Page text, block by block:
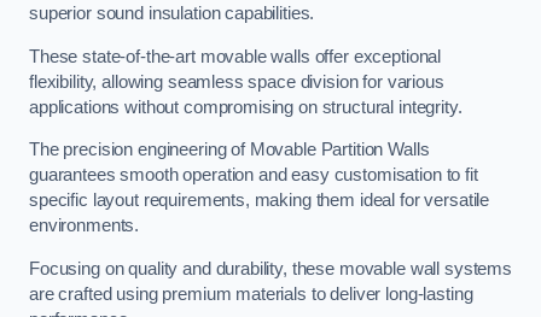
superior sound insulation capabilities.
These state-of-the-art movable walls offer exceptional
flexibility, allowing seamless space division for various
applications without compromising on structural integrity.
The precision engineering of Movable Partition Walls
guarantees smooth operation and easy customisation to fit
specific layout requirements, making them ideal for versatile
environments.
Focusing on quality and durability, these movable wall systems
are crafted using premium materials to deliver long-lasting